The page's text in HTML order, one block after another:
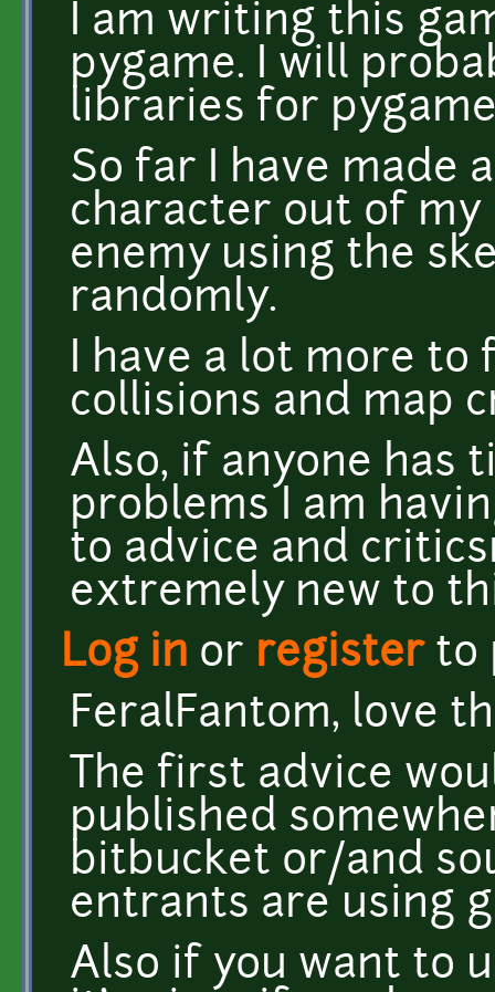
I am writing this
pygame. I will
libraries for
So far I have made
character out of
enemy using the
randomly.
I have a lot more to
collisions and map
Also, if anyone has
problems I am
to advice and
extremely new to
Log in or registerto
FeralFantom, love
The first advice
published
bitbucket or/and
entrants are using
Also if you want to